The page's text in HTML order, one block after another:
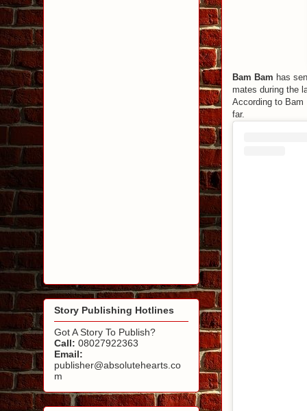
Bam Bam has
mates during the
According to Bam
far.
Story Publishing Hotlines
Got A Story To Publish?
Call: 08027922363
Email:
publisher@absolutehearts.co
m